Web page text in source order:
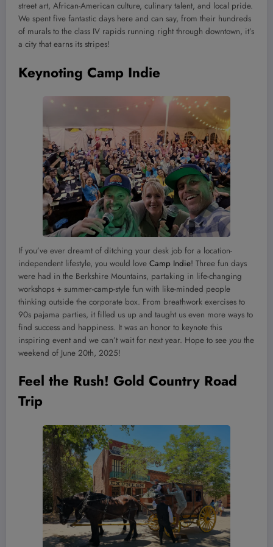
street art, African-American culture, culinary talent, and local pride.
We spent five fantastic days here and can say, from their hundreds
of murals to the class IV rapids running right through downtown, it’s
a city that earns its stripes!
Keynoting Camp Indie
If you’ve ever dreamt of ditching your desk job for a location-
independent lifestyle, you would love Camp Indie! Three fun days
were had in the Berkshire Mountains, partaking in life-changing
workshops + summer-camp-style fun with like-minded people
thinking outside the corporate box. From breathwork exercises to
90s pajama parties, it filled us up and taught us even more ways to
find success and happiness. It was an honor to keynote this
inspiring event and we can’t wait for next year. Hope to see you the
weekend of June 20th, 2025!
Feel the Rush! Gold Country Road
Trip